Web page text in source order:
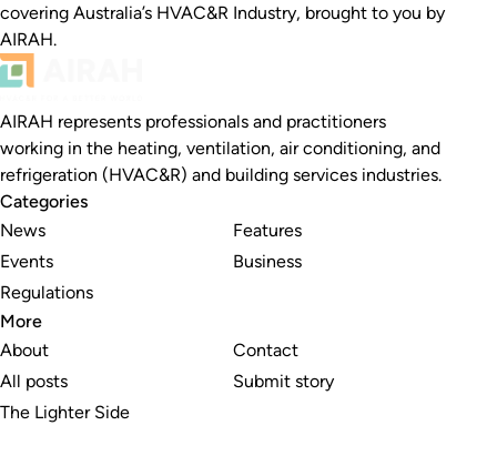
covering Australia’s HVAC&R Industry, brought to you by
AIRAH.
AIRAH represents professionals and practitioners
working in the heating, ventilation, air conditioning, and
refrigeration (HVAC&R) and building services industries.
Categories
News
Events
Regulations
Features
Business
More
About
All posts
The Lighter Side
Contact
Submit story